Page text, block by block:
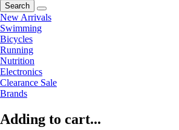
Search
New Arrivals
Swimming
Bicycles
Running
Nutrition
Electronics
Clearance Sale
Brands
Adding to cart...